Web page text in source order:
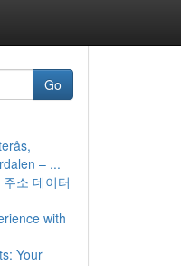
Go
– ...
소 데이터
with
Your